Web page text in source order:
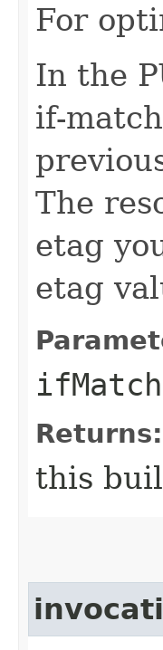
For
In the
if-
The
etag
etag
ifMatch
Returns:
this